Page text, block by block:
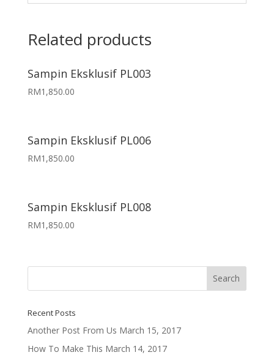
Related products
Sampin Eksklusif PL003
RM1,850.00
Sampin Eksklusif PL006
RM1,850.00
Sampin Eksklusif PL008
RM1,850.00
Recent Posts
Another Post From Us March 15, 2017
How To Make This March 14, 2017